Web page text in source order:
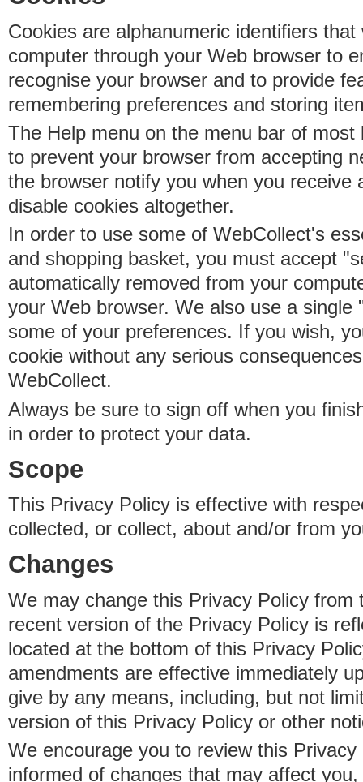
Cookies are alphanumeric identifiers
computer through your Web browser to
recognise your browser and to provide
remembering preferences and storing
The Help menu on the menu bar of
to prevent your browser from accepting
the browser notify you when you receive
disable cookies altogether.
In order to use some of WebCollect's
and shopping basket, you must accept
automatically removed from your
your Web browser. We also use a single
some of your preferences. If you wish,
cookie without any serious
WebCollect.
Always be sure to sign off when you
in order to protect your data.
Scope
This Privacy Policy is effective with
collected, or collect, about and/or from
Changes
We may change this Privacy Policy from
recent version of the Privacy Policy is
located at the bottom of this Privacy
amendments are effective immediately
give by any means, including, but not
version of this Privacy Policy or other
We encourage you to review this
informed of changes that may affect